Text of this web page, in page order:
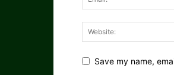
Save my name,